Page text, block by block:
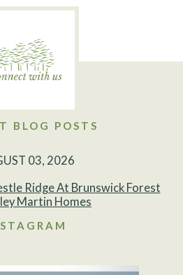
BLOG POSTS
03, 2026
Ridge At Brunswick Forest
Martin Homes